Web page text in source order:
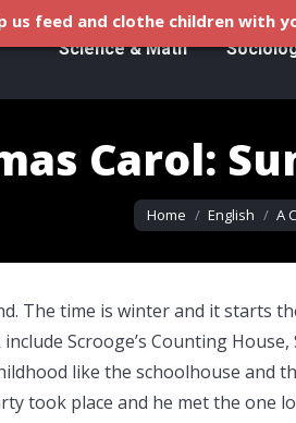
Science & Math
Carol:
You are here:
Home English A
The time is winter and it starts
Scrooge’s Counting House,
like the schoolhouse and
took place and he met the one
us feed and clothe children with